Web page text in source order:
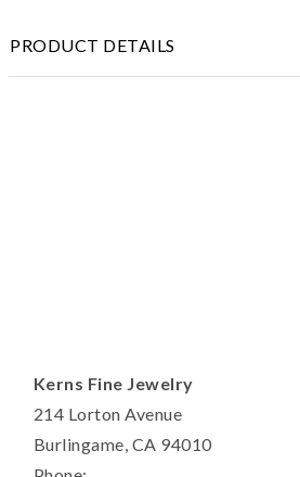
PRODUCT DETAILS
Kerns Fine Jewelry
214 Lorton Avenue
Burlingame, CA 94010